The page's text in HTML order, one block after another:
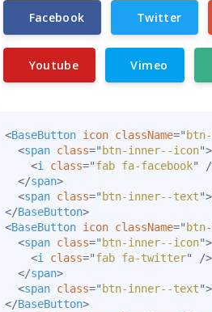
Facebook Twitter
Youtube Vimeo
<BaseButton icon className="
<span class=" btn-inner--icon">
<i class="fab fa-facebook"
</span>
<span class=" btn-inner--text">
</BaseButton>
<BaseButton icon className="
<span class=" btn-inner--icon">
<i class="fab fa-twitter"
/>
</span>
<span class=" btn-inner--text">
</BaseButton>